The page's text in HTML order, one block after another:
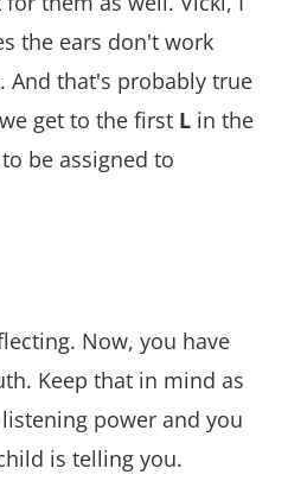
the ears don't work
And that's probably true
get to the first L in the
be assigned to
Now, you have
Keep that in mind as
power and you
is telling you.